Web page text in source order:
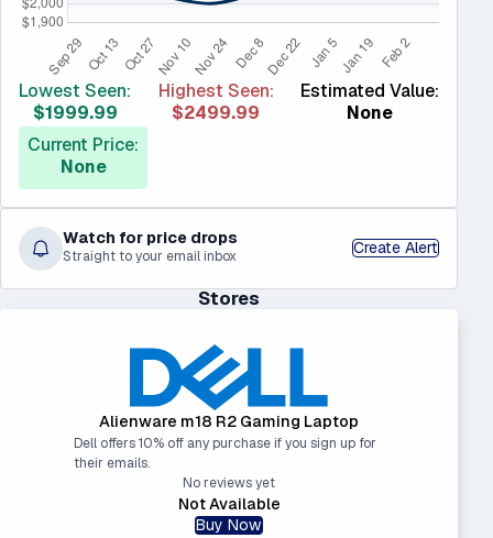
Lowest Seen:
$1999.99
Highest Seen:
$2499.99
Estimated Value:
None
Current Price:
None
Watch for price drops
Straight to your email inbox Create Alert
Stores
Alienware m18 R2 Gaming Laptop
Dell offers 10% off any purchase if you sign up for
their emails.
No reviews yet
Not Available
Buy Now